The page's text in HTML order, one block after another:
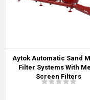
Aytok Automatic Sand
Filter Systems With
Screen Filters